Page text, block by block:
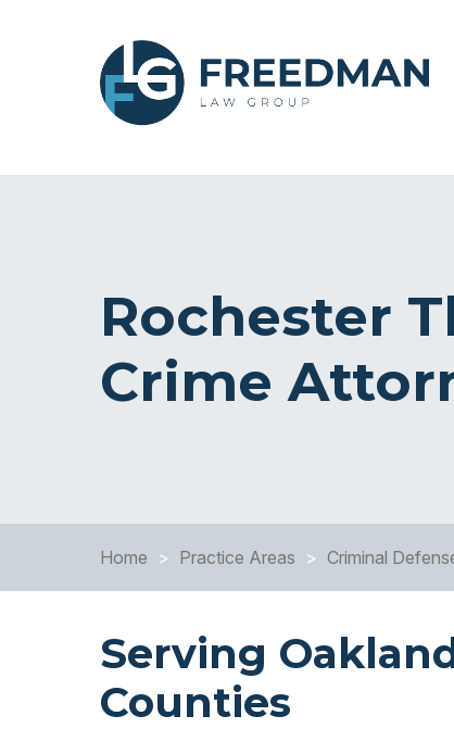
Rochester
Crime
Home > Practice Areas > Criminal
Serving
Counties